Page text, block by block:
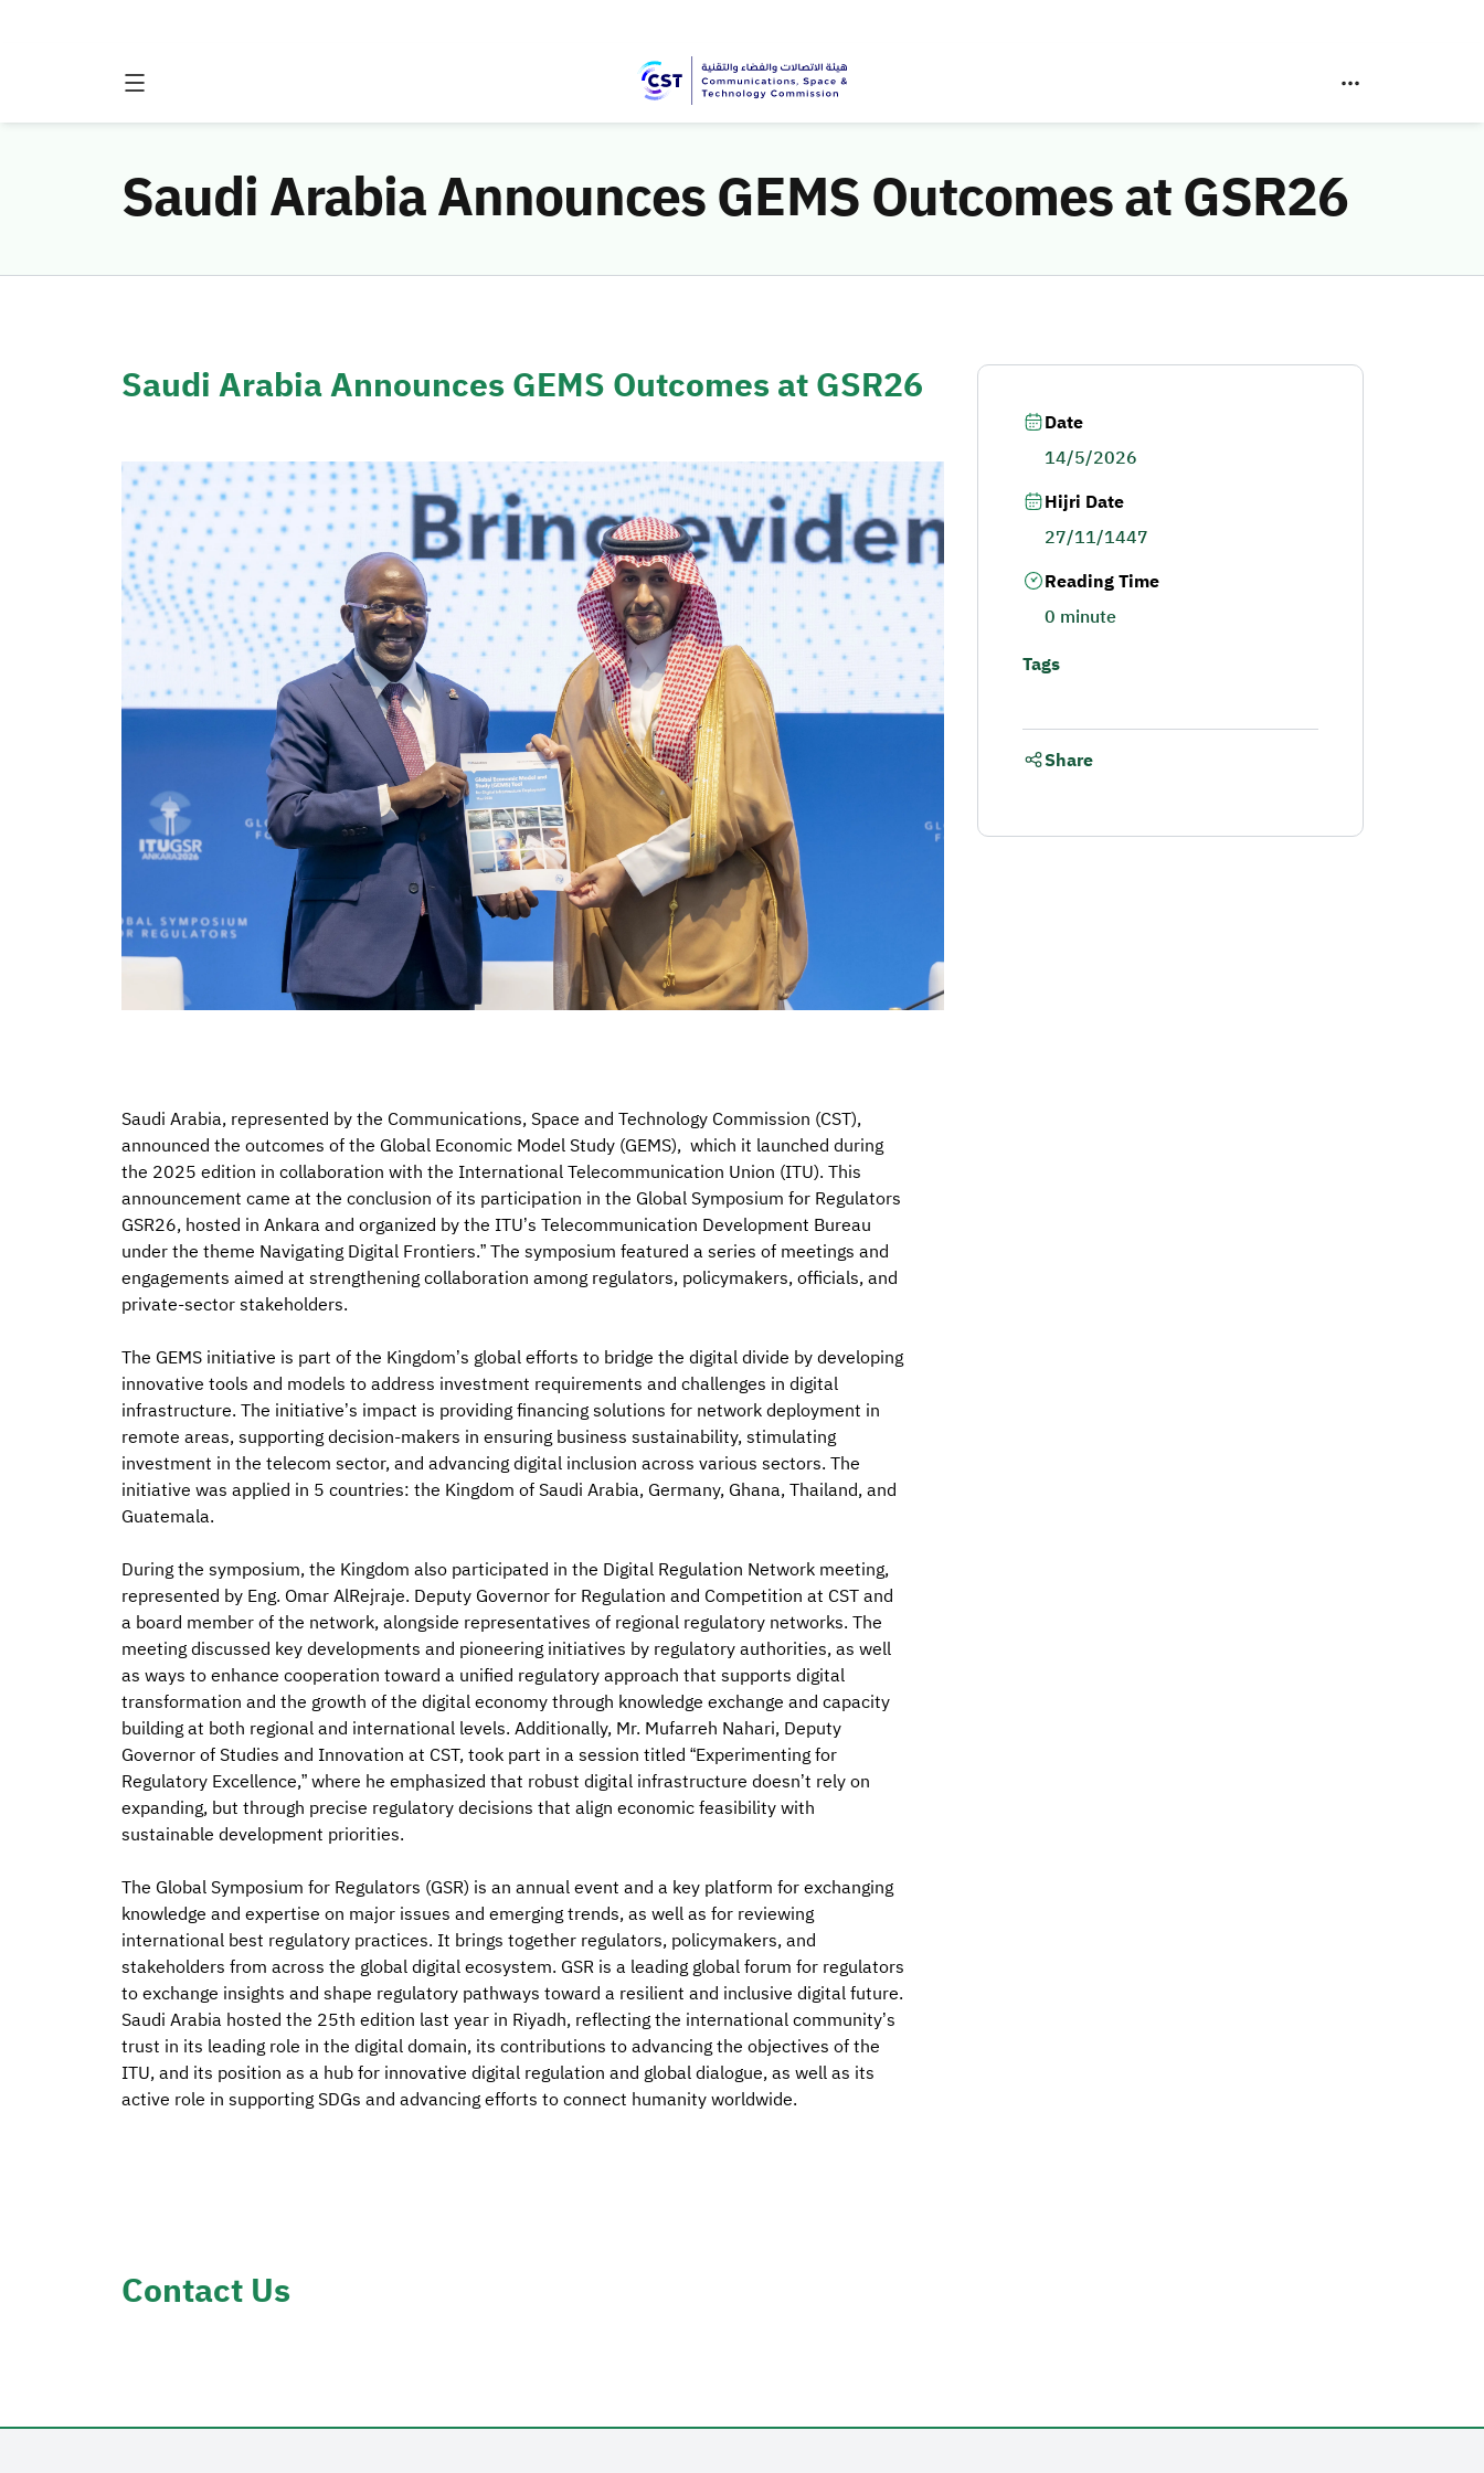
Saudi Arabia Announces GEMS Outcomes at GSR26
Saudi Arabia Announces GEMS Outcomes at GSR26
Saudi Arabia, represented by the Communications, Space and Technology Commission (CST),
announced the outcomes of the Global Economic Model Study (GEMS), which it launched during
the 2025 edition in collaboration with the International Telecommunication Union (ITU). This
announcement came at the conclusion of its participation in the Global Symposium for Regulators
GSR26, hosted in Ankara and organized by the ITU’s Telecommunication Development Bureau
under the theme Navigating Digital Frontiers.” The symposium featured a series of meetings and
engagements aimed at strengthening collaboration among regulators, policymakers, officials, and
private-sector stakeholders.
The GEMS initiative is part of the Kingdom’s global efforts to bridge the digital divide by developing
innovative tools and models to address investment requirements and challenges in digital
infrastructure. The initiative’s impact is providing financing solutions for network deployment in
remote areas, supporting decision-makers in ensuring business sustainability, stimulating
investment in the telecom sector, and advancing digital inclusion across various sectors. The
initiative was applied in 5 countries: the Kingdom of Saudi Arabia, Germany, Ghana, Thailand, and
Guatemala.
During the symposium, the Kingdom also participated in the Digital Regulation Network meeting,
represented by Eng. Omar AlRejraje. Deputy Governor for Regulation and Competition at CST and
a board member of the network, alongside representatives of regional regulatory networks. The
meeting discussed key developments and pioneering initiatives by regulatory authorities, as well
as ways to enhance cooperation toward a unified regulatory approach that supports digital
transformation and the growth of the digital economy through knowledge exchange and capacity
building at both regional and international levels. Additionally, Mr. Mufarreh Nahari, Deputy
Governor of Studies and Innovation at CST, took part in a session titled “Experimenting for
Regulatory Excellence,” where he emphasized that robust digital infrastructure doesn’t rely on
expanding, but through precise regulatory decisions that align economic feasibility with
sustainable development priorities.
The Global Symposium for Regulators (GSR) is an annual event and a key platform for exchanging
knowledge and expertise on major issues and emerging trends, as well as for reviewing
international best regulatory practices. It brings together regulators, policymakers, and
stakeholders from across the global digital ecosystem. GSR is a leading global forum for regulators
to exchange insights and shape regulatory pathways toward a resilient and inclusive digital future.
Saudi Arabia hosted the 25th edition last year in Riyadh, reflecting the international community’s
trust in its leading role in the digital domain, its contributions to advancing the objectives of the
ITU, and its position as a hub for innovative digital regulation and global dialogue, as well as its
active role in supporting SDGs and advancing efforts to connect humanity worldwide.
Date
14/5/2026
Hijri Date
27/11/1447
Reading Time
0 minute
Tags
Share
Contact Us